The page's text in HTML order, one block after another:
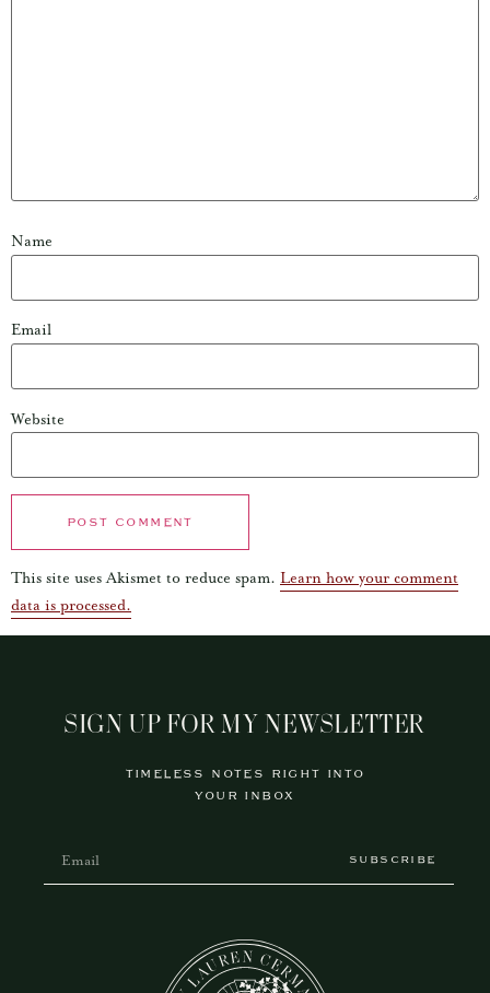
Name
Email
Website
This site uses Akismet to reduce spam. Learn how your comment
data is processed.
SIGN UP FOR MY NEWSLETTER
TIMELESS NOTES RIGHT INTO
YOUR INBOX
SUBSCRIBE